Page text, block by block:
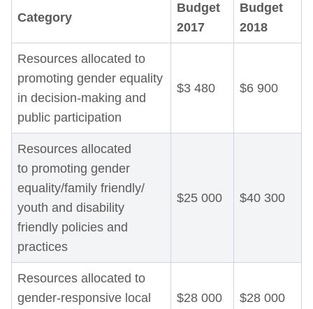
Category
Budget
2017
Budget
2018
Resources allocated to
promoting gender equality
in decision-making and
public participation
$3 480 $6 900
Resources allocated
to promoting gender
equality/family friendly/
youth and disability
friendly policies and
practices
$25 000 $40 300
Resources allocated to
gender-responsive local
$28 000 $28 000